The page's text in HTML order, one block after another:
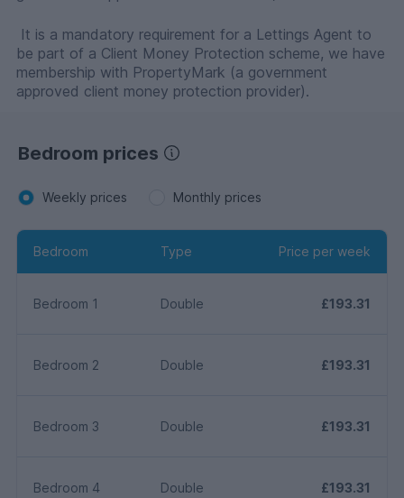
It is a mandatory requirement for a Lettings Agent to
be part of a Client Money Protection scheme, we have
membership with PropertyMark (a government
approved client money protection provider).
Bedroom prices
Weekly prices Monthly prices
Bedroom Type Price per week
Bedroom 1 Double £193.31
Bedroom 2 Double £193.31
Bedroom 3 Double £193.31
Bedroom 4 Double £193.31